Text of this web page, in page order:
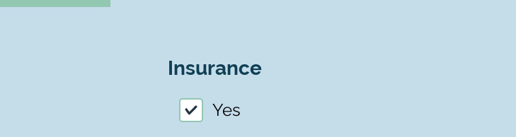
Insurance
Yes